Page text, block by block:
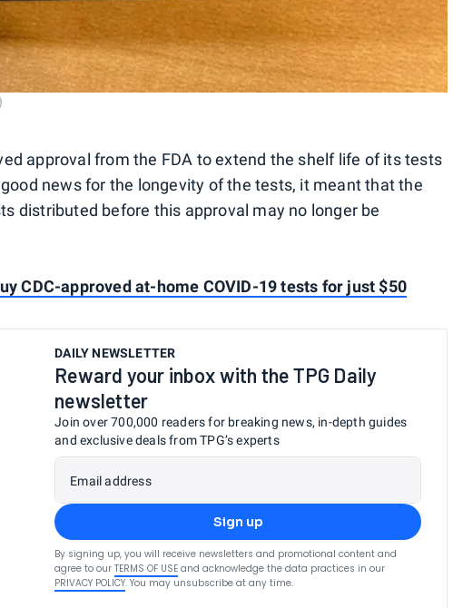
approval from the FDA to extend the shelf life of its tests
news for the longevity of the tests, it meant that the
distributed before this approval may no longer be
CDC-approved at-home COVID-19 tests for just $50
DAILY NEWSLETTER
Reward your inbox with the TPG Daily
newsletter
Join over 700,000 readers for breaking news, in-depth guides
and exclusive deals from TPG’s experts
Email address
Sign up
By signing up, you will receive newsletters and promotional content and
agree to our TERMS OF USE and acknowledge the data practices in our
PRIVACY POLICY. You may unsubscribe at any time.